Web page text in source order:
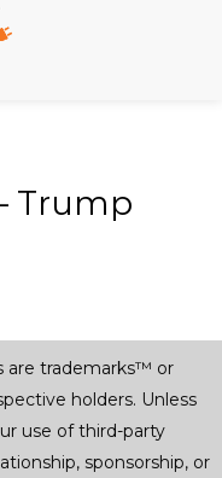
Trump
are trademarks™ or
holders. Unless
use of third-party
sponsorship, or